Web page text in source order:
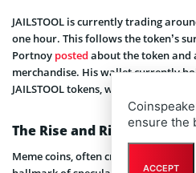
JAILSTOOL is currently trading
one hour. This follows the token’s
Portnoy posted about the token and
merchandise. His wallet currently
JAILSTOOL tokens, worth around
The Rise and Risks of
Meme coins, often criticized by
ensure the
ACCEPT